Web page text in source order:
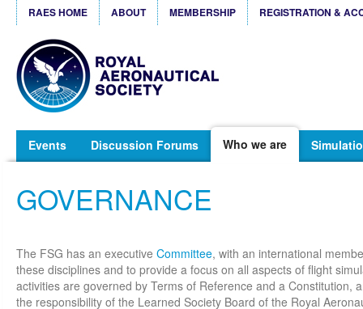
RAES HOME ABOUT MEMBERSHIP REGISTRATION &
Events Discussion Forums Who we are
GOVERNANCE
The FSG has an executive Committee, with an international
these disciplines and to provide a focus on all aspects of flight
activities are governed by Terms of Reference and a Constitution,
the responsibility of the Learned Society Board of the Royal